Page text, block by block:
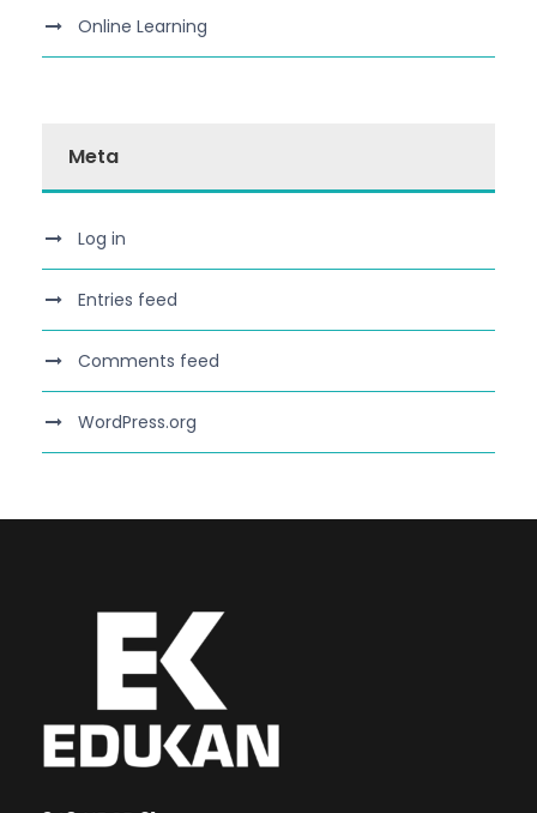
Online Learning
Meta
Log in
Entries feed
Comments feed
WordPress.org